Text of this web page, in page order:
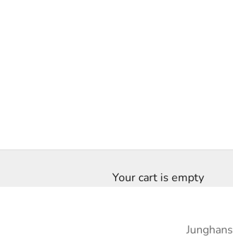
Your cart is empty
Junghans